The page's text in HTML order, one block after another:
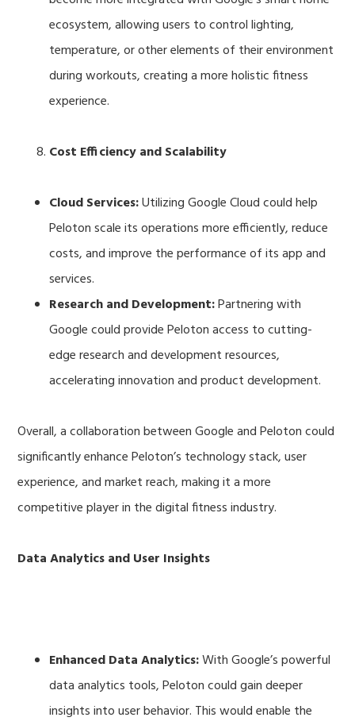
ecosystem, allowing users to control lighting,
temperature, or other elements of their environment
during workouts, creating a more holistic fitness
experience.
Cost Efficiency and Scalability
Cloud Services:Utilizing Google Cloud could help
Peloton scale its operations more efficiently, reduce
costs, and improve the performance of its app and
services.
Research and Development:Partnering with
Google could provide Peloton access to cutting-
edge research and development resources,
accelerating innovation and product development.
Overall, a collaboration between Google and Peloton could
significantly enhance Peloton’s technology stack, user
experience, and market reach, making it a more
competitive player in the digital fitness industry.
Data Analytics and User Insights
Enhanced Data Analytics:With Google’s powerful
data analytics tools, Peloton could gain deeper
insights into user behavior. This would enable the